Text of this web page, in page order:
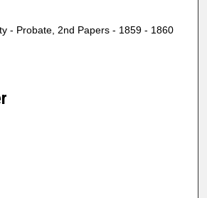
- Probate, 2nd Papers - 1859 - 1860